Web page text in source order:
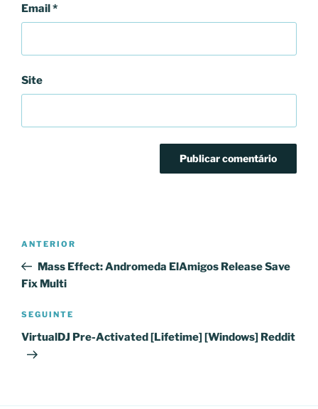
Email*
Site
artigos
Conteúdo
anterior
ANTERIOR
Mass Effect: Andromeda ElAmigos Release Save
Fix Multi
Conteúdo
seguinte
SEGUINTE
VirtualDJ Pre-Activated [Lifetime] [Windows] Reddit